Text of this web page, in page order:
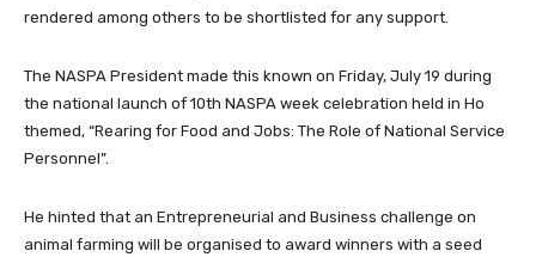
rendered among others to be shortlisted for any support.
The NASPA President made this known on Friday, July 19 during
the national launch of 10th NASPA week celebration held in Ho
themed, “Rearing for Food and Jobs: The Role of National Service
Personnel”.
He hinted that an Entrepreneurial and Business challenge on
animal farming will be organised to award winners with a seed